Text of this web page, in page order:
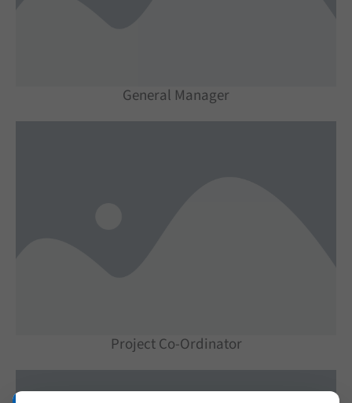
General Manager
Project Co-Ordinator